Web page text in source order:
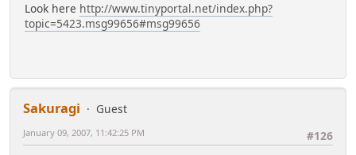
Look here http://www.tinyportal.net/index.php?
topic=5423.msg99656#msg99656
Sakuragi
Guest
#126
January 09, 2007, 11:42:25 PM